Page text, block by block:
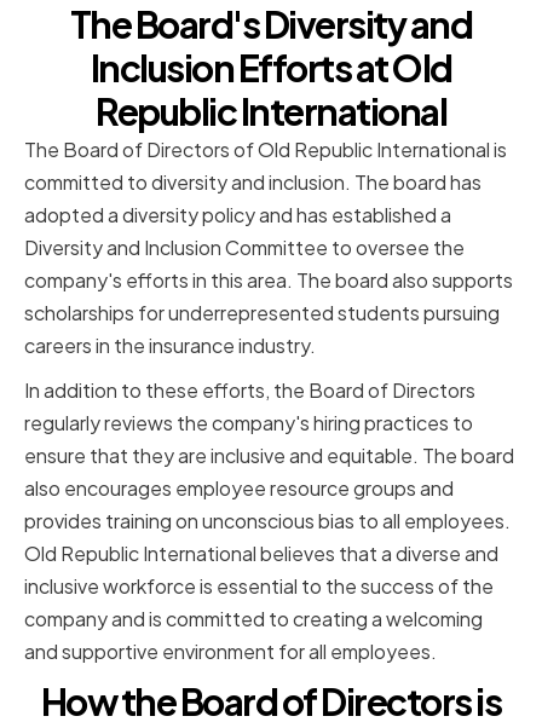
The Board's Diversity and
Inclusion Efforts at Old
Republic International
The Board of Directors of Old Republic International is
committed to diversity and inclusion. The board has
adopted a diversity policy and has established a
Diversity and Inclusion Committee to oversee the
company's efforts in this area. The board also supports
scholarships for underrepresented students pursuing
careers in the insurance industry.
In addition to these efforts, the Board of Directors
regularly reviews the company's hiring practices to
ensure that they are inclusive and equitable. The board
also encourages employee resource groups and
provides training on unconscious bias to all employees.
Old Republic International believes that a diverse and
inclusive workforce is essential to the success of the
company and is committed to creating a welcoming
and supportive environment for all employees.
How the Board of Directors is